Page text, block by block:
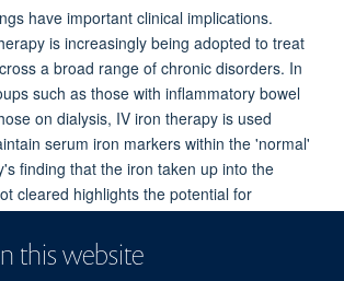
this website
have important clinical implications.
is increasingly being adopted to treat
a broad range of chronic disorders. In
such as those with inflammatory bowel
on dialysis, IV iron therapy is used
serum iron markers within the 'normal'
finding that the iron taken up into the
cleared highlights the potential for
of iron in the hearts of patients on long-
Cardiac iron build-up is known to be
is indeed the cause of iron overload